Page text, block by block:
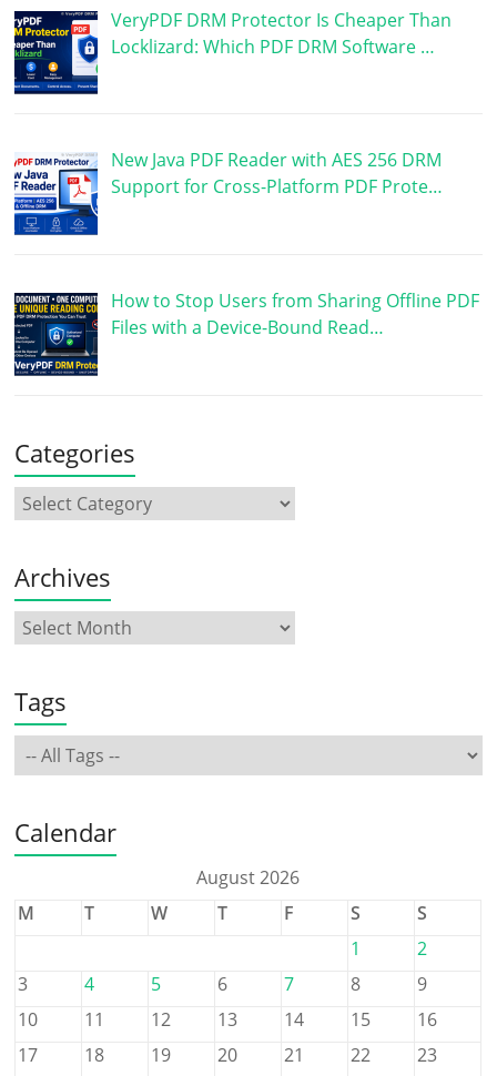
VeryPDF DRM Protector Is Cheaper Than
Locklizard: Which PDF DRM Software …
New Java PDF Reader with AES 256 DRM
Support for Cross-Platform PDF Prote…
How to Stop Users from Sharing Offline PDF
Files with a Device-Bound Read…
Categories
Archives
Tags
Calendar
August 2026
M
T W T F S
S
1
2
3
4 5 6 7 8
9
10
11 12 13 14 15
16
17
18 19 20 21 22
23